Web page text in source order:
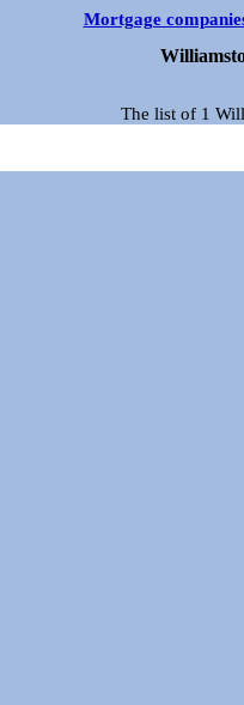
Mortgage
The list of 1